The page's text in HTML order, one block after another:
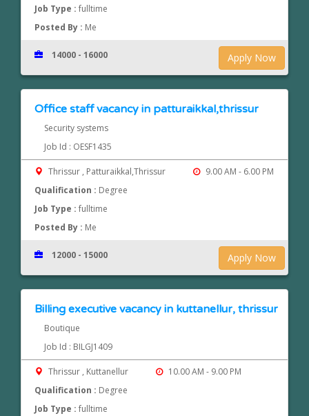
Job Type :fulltime
Posted By : Me
Apply Now
14000 - 16000
Office staff vacancy in patturaikkal,thrissur
Security systems
Job Id : OESF1435
Thrissur , Patturaikkal,Thrissur
9.00 AM - 6.00 PM
Qualification : Degree
Job Type :fulltime
Posted By : Me
Apply Now
12000 - 15000
Billing executive vacancy in kuttanellur, thrissur
Boutique
Job Id : BILGJ1409
Thrissur , Kuttanellur
10.00 AM - 9.00 PM
Qualification : Degree
Job Type :fulltime